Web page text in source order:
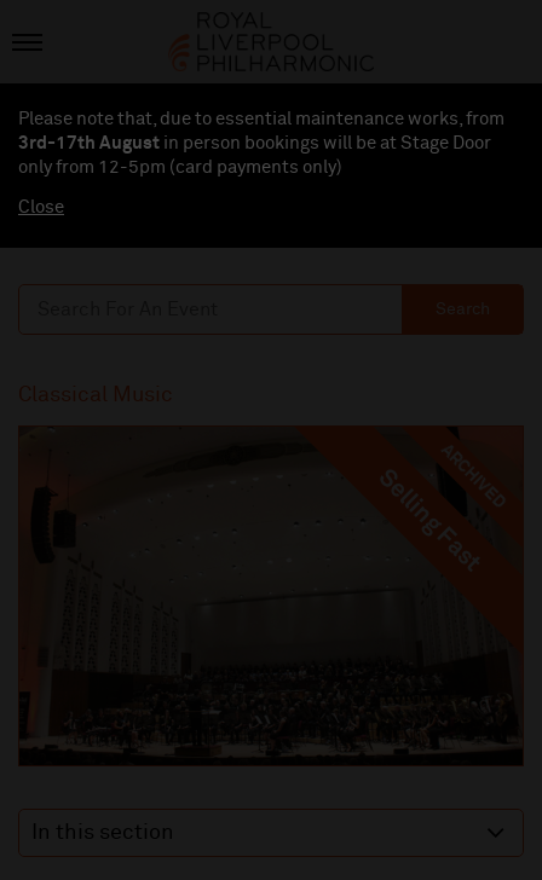
Please note that, due to essential maintenance works, from
3rd-17th August in person bookings will be at Stage Door
only from 12-5pm (card payments only)
Close
Search
Classical Music
ARCHIVED
Selling Fast
Selling Fast
In this section